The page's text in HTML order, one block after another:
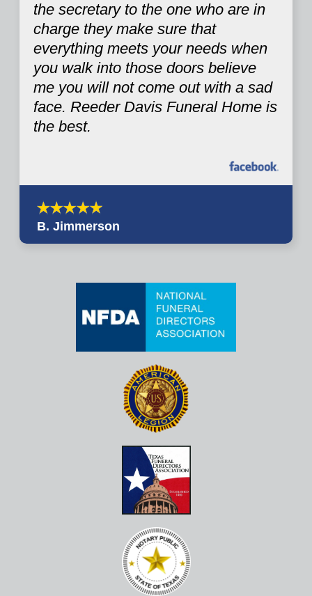
the secretary to the one who are in
charge they make sure that
everything meets your needs when
you walk into those doors believe
me you will not come out with a sad
face. Reeder Davis Funeral Home is
the best.
B. Jimmerson